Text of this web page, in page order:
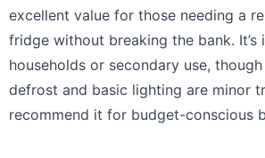
excellent value for those needing a
fridge without breaking the bank. It’s
households or secondary use,
defrost and basic lighting are minor
recommend it for budget-conscious